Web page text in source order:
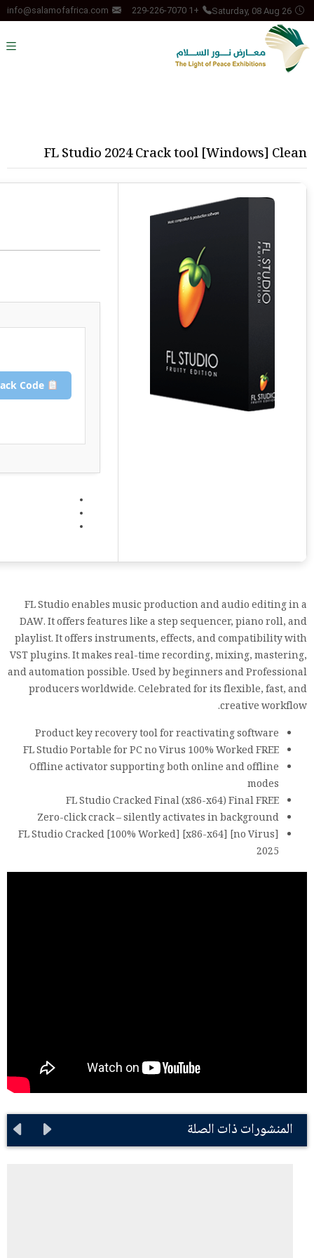
Saturday, 08 Aug 26
+1 229-226-7070
info@salamofafrica.com
FL Studio 2024 Crack tool [Windows] Clean
Copy Crack Code
FL Studio enables music production and audio editing in a
DAW. It offers features like a step sequencer, piano roll, and
playlist. It offers instruments, effects, and compatibility with
VST plugins. It makes real-time recording, mixing, mastering,
and automation possible. Used by beginners and Professional
producers worldwide. Celebrated for its flexible, fast, and
creative workflow.
Product key recovery tool for reactivating software
FL Studio Portable for PC no Virus 100% Worked FREE
Offline activator supporting both online and offline
modes
FL Studio Cracked Final (x86-x64) Final FREE
Zero-click crack – silently activates in background
FL Studio Cracked [100% Worked] [x86-x64] [no Virus]
2025
المنشورات ذات الصلة